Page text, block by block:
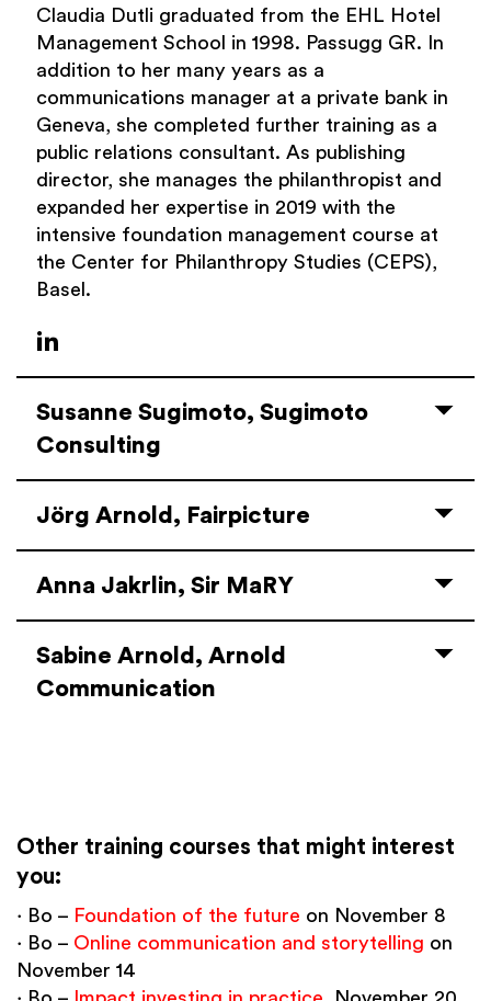
Claudia Dutli graduated from the EHL Hotel
Management School in 1998. Passugg GR. In
addition to her many years as a
communications manager at a private bank in
Geneva, she completed further training as a
public relations consultant. As publishing
director, she manages the philanthropist and
expanded her expertise in 2019 with the
intensive foundation management course at
the Center for Philanthropy Studies (CEPS),
Basel.
Susanne Sugimoto, Sugimoto
Consulting
Jörg Arnold, Fairpicture
Anna Jakrlin, Sir MaRY
Sabine Arnold, Arnold
Communication
Other training courses that might interest
you:
∙ Bo – Foundation of the future on November 8
∙ Bo – Online communication and storytelling on
November 14